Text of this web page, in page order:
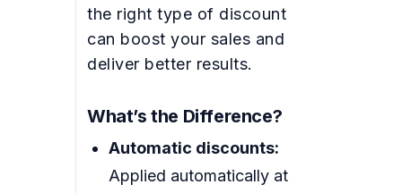
the right type of discount
can boost your sales and
deliver better results.
What’s the Difference?
Automatic discounts:
Applied automatically at